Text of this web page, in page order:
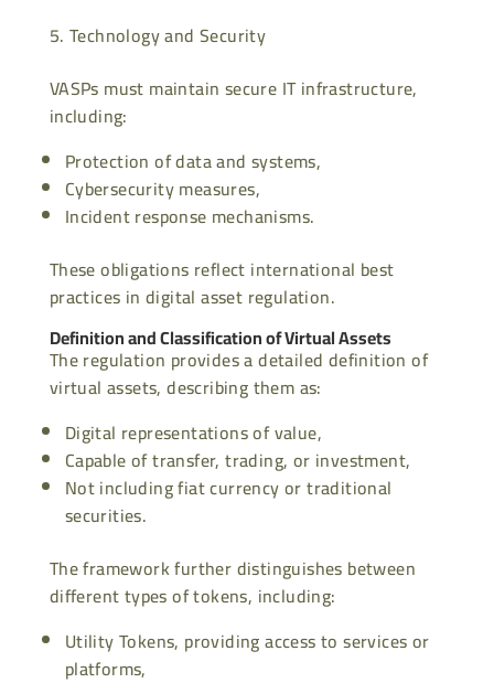
Technology and Security
VASPs must maintain secure IT infrastructure,
including:
Protection of data and systems,
Cybersecurity measures,
Incident response mechanisms.
These obligations reflect international best
practices in digital asset regulation.
Definition and Classification of Virtual Assets
The regulation provides a detailed definition of
virtual assets, describing them as:
Digital representations of value,
Capable of transfer, trading, or investment,
Not including fiat currency or traditional
securities.
The framework further distinguishes between
different types of tokens, including:
Utility Tokens, providing access to services or
platforms,